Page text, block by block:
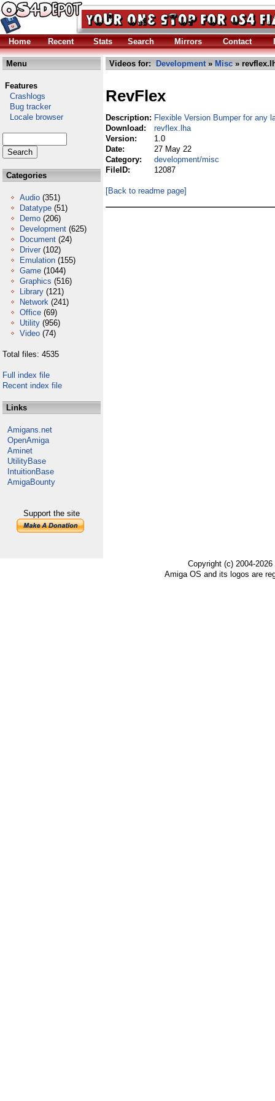
Home Recent Stats Search Mirrors Contact
Menu
Features
Crashlogs
Bug tracker
Locale browser
Categories
Audio (351)
Datatype (51)
Demo (206)
Development (625)
Document (24)
Driver (102)
Emulation (155)
Game (1044)
Graphics (516)
Library (121)
Network (241)
Office (69)
Utility (956)
Video (74)
Total files: 4535
Full index file
Recent index file
Links
Amigans.net
OpenAmiga
Aminet
UtilityBase
IntuitionBase
AmigaBounty
Support the site
Videos for: Development» Misc »
RevFlex
Description: Flexible Version Bumper for any
Download:
revflex.lha
Version:
1.0
Date:
27 May 22
Category:
development/misc
FileID:
12087
[Back to readme page]
Copyright (c) 2004-
Amiga OS and its logos are